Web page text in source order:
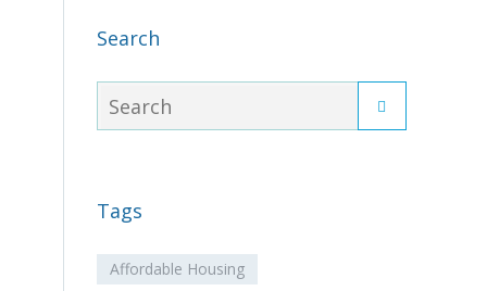
Search
Tags
Affordable Housing